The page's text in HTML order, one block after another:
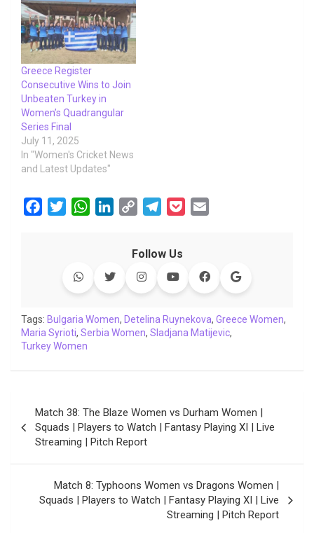
Greece Register
Consecutive Wins to Join
Unbeaten Turkey in
Women’s Quadrangular
Series Final
July 11, 2025
In "Women's Cricket News
and Latest Updates"
o
k
r
W
s
p
p
e
I
n
y
L
n
k
e
g
a
m
e
l
Follow Us
Tags: Bulgaria Women, Detelina Ruynekova, Greece Women,
Maria Syrioti, Serbia Women, Sladjana Matijevic,
Turkey Women
navigation
Match 38: The Blaze Women vs Durham Women |
Squads | Players to Watch | Fantasy Playing XI | Live
Streaming | Pitch Report
Match 8: Typhoons Women vs Dragons Women |
Squads | Players to Watch | Fantasy Playing XI | Live
Streaming | Pitch Report